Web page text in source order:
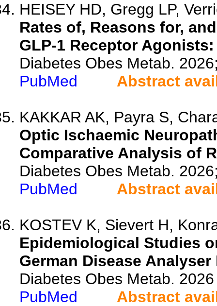
HEISEY HD, Gregg LP,
Rates of, Reasons for,
GLP-1 Receptor
Diabetes Obes Metab.
PubMed
Abstract
KAKKAR AK, Payra S,
Optic Ischaemic
Comparative Analysis of
Diabetes Obes Metab.
PubMed
Abstract
KOSTEV K, Sievert H,
Epidemiological Studies
German Disease
Diabetes Obes Metab.
PubMed
Abstract